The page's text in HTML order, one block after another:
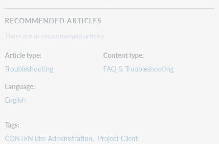
RECOMMENDED ARTICLES
There are no recommended articles.
Article type
Troubleshooting
Content type
FAQ & Troubleshooting
Language
English
Tags
CONTENTdm Administration
Project Client